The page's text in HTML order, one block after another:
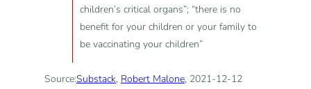
children’s critical organs”; “there is no
benefit for your children or your family to
be vaccinating your children”
Source:Substack, Robert Malone, 2021-12-12